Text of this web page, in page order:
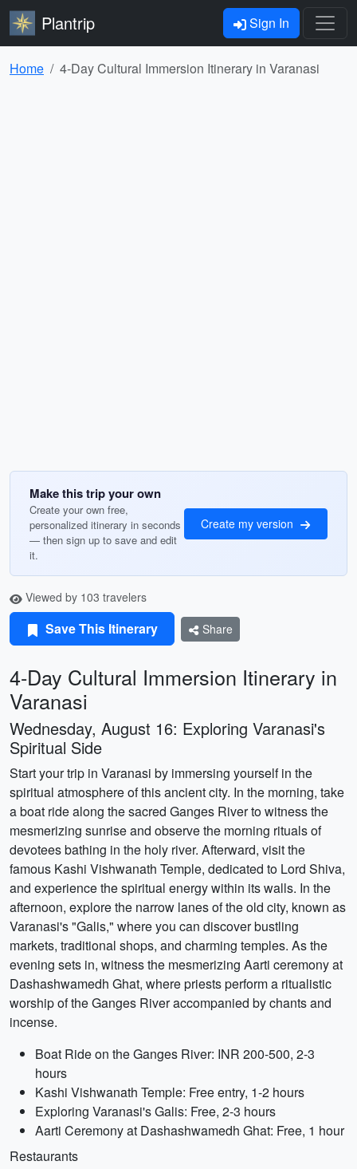
Plantrip Sign In
Home 4-Day Cultural Immersion Itinerary in Varanasi
Make this trip your own
Create your own free,
personalized itinerary in seconds
— then sign up to save and edit
it.
Create my version
Viewed by 103 travelers
Save This Itinerary Share
4-Day Cultural Immersion Itinerary in
Varanasi
Wednesday, August 16: Exploring Varanasi's
Spiritual Side
Start your trip in Varanasi by immersing yourself in the
spiritual atmosphere of this ancient city. In the morning, take
a boat ride along the sacred Ganges River to witness the
mesmerizing sunrise and observe the morning rituals of
devotees bathing in the holy river. Afterward, visit the
famous Kashi Vishwanath Temple, dedicated to Lord Shiva,
and experience the spiritual energy within its walls. In the
afternoon, explore the narrow lanes of the old city, known as
Varanasi's "Galis," where you can discover bustling
markets, traditional shops, and charming temples. As the
evening sets in, witness the mesmerizing Aarti ceremony at
Dashashwamedh Ghat, where priests perform a ritualistic
worship of the Ganges River accompanied by chants and
incense.
Boat Ride on the Ganges River: INR 200-500, 2-3
hours
Kashi Vishwanath Temple: Free entry, 1-2 hours
Exploring Varanasi's Galis: Free, 2-3 hours
Aarti Ceremony at Dashashwamedh Ghat: Free, 1 hour
Restaurants